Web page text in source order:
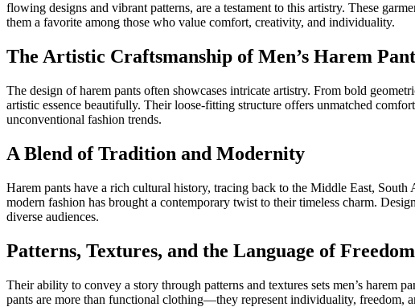
flowing designs and vibrant patterns, are a testament to this artistry. These
them a favorite among those who value comfort, creativity, and individuality.
The Artistic Craftsmanship of Men’s Harem
The design of harem pants often showcases intricate artistry. From bold
artistic essence beautifully. Their loose-fitting structure offers unmatched
unconventional fashion trends.
A Blend of Tradition and Modernity
Harem pants have a rich cultural history, tracing back to the Middle East,
modern fashion has brought a contemporary twist to their timeless charm.
diverse audiences.
Patterns, Textures, and the Language of Freedom
Their ability to convey a story through patterns and textures sets men’s harem
pants are more than functional clothing—they represent individuality, freedom,